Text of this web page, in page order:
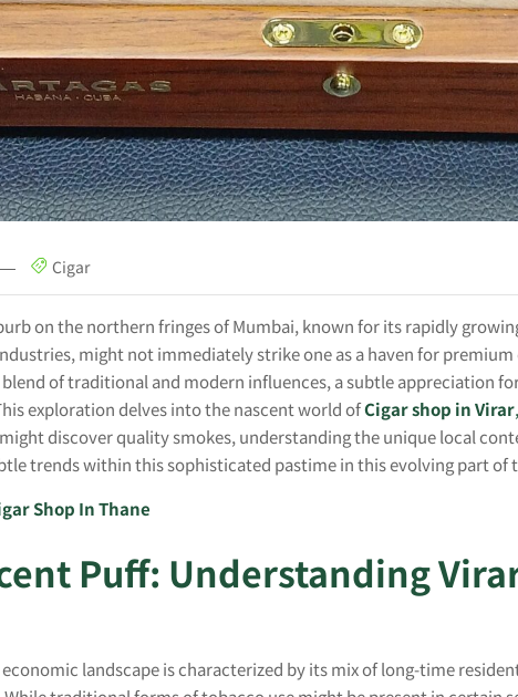
Cigar
on the northern fringes of Mumbai, known for its rapidly
might not immediately strike one as a haven for
of traditional and modern influences, a subtle appreciation
exploration delves into the nascent world ofCigar shop in Virar,
discover quality smokes, understanding the unique local
trends within this sophisticated pastime in this evolving part of
Shop In Thane
Puff: Understanding
landscape is characterized by its mix of long-time